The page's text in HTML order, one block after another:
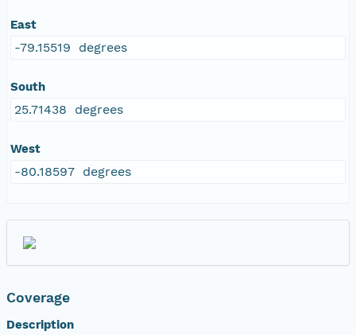
East
-79.15519 degrees
South
25.71438 degrees
West
-80.18597 degrees
Coverage
Description